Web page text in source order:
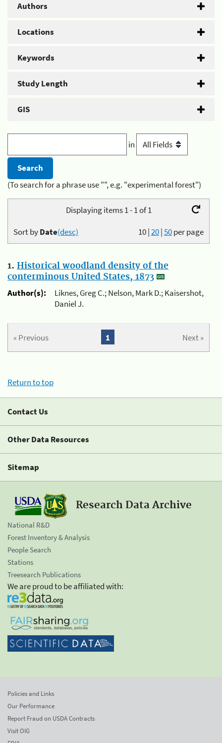
Authors
Locations
Keywords
Study Length
GIS
in
(To search for a phrase use "", e.g. "experimental forest")
Displaying items 1 - 1 of 1
10|20|50per page
Sort byDate(desc)
1. Historical woodland density of the
conterminous United States, 1873
Author(s):
Liknes, Greg C.; Nelson, Mark D.; Kaisershot,
Daniel J.
« Previous Next »
1
Return to top
Contact Us
Other Data Resources
Sitemap
Research Data Archive
National R&D
Forest Inventory & Analysis
People Search
Stations
Treesearch Publications
We are proud to be affiliated with:
Policies and Links
Our Performance
Report Fraud on USDA Contracts
Visit OIG